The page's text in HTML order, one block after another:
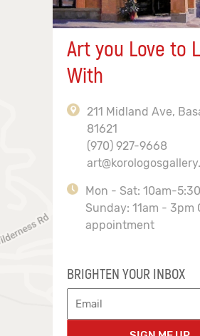
Art you Love to
With
211 Midland Ave,
81621
(970) 927-9668
Mon - Sat: 10am-
Sunday: 11am - 3pm
appointment
BRIGHTEN YOUR INBOX